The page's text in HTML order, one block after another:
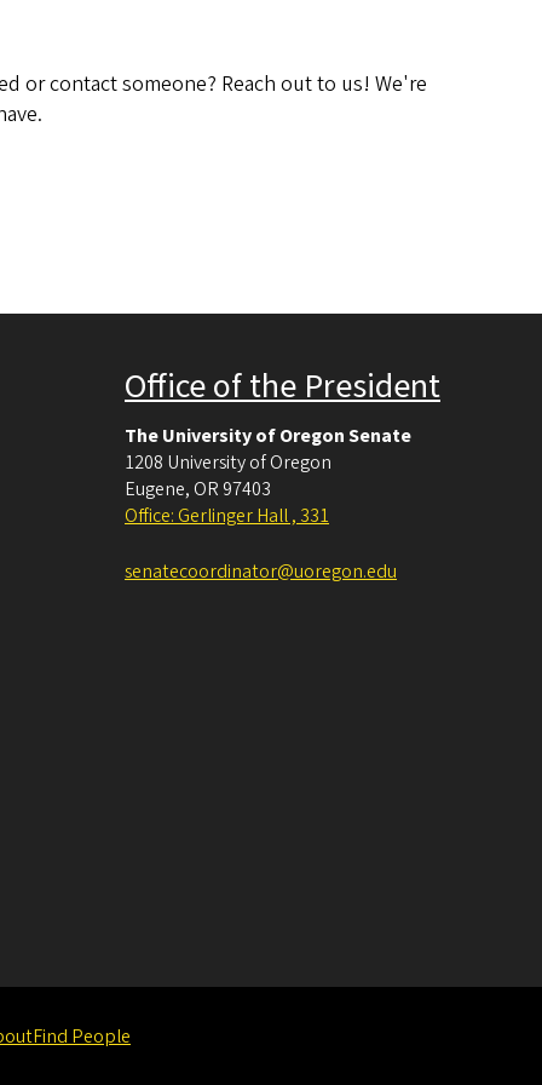
or contact someone? Reach out to us! We're
Office of the President
The University of Oregon Senate
1208 University of Oregon
Eugene, OR 97403
Office: Gerlinger Hall , 331
senatecoordinator@uoregon.edu
Find People